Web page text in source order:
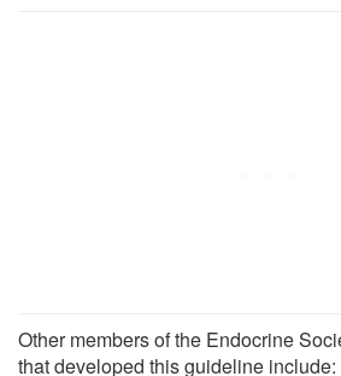
Other members of the Endocrine
that developed this guideline